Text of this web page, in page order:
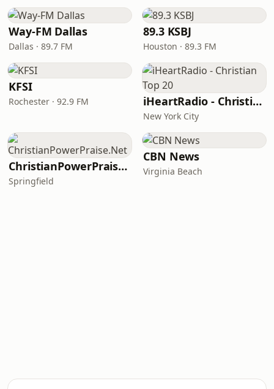
Way-FM Dallas
Dallas · 89.7 FM
89.3 KSBJ
Houston · 89.3 FM
KFSI
Rochester · 92.9 FM iHeartRadio - Christian Top 20
New York City
ChristianPowerPraise.Net
Springfield
CBN News
Virginia Beach